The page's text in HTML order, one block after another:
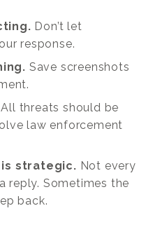
Don’t let
response.
Save screenshots
All threats should be
law enforcement
strategic. Not every
reply. Sometimes the
back.